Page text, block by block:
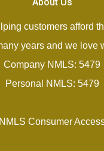
customers afford
years and we love
Company NMLS: 5479
Personal NMLS: 5479
NMLS Consumer